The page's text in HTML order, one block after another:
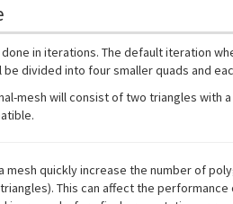
in iterations. The default iteration
divided into four smaller quads and
mesh will consist of two triangles with
mesh quickly increase the number of
This can affect the